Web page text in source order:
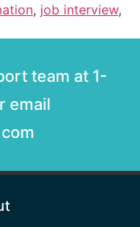
, job interview,
team at 1-
email